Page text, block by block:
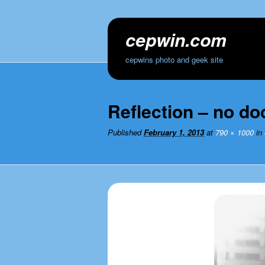
cepwin.com
cepwins photo and geek site
Reflection – no
PublishedFebruary 1, 2013at 790 × 1000 in